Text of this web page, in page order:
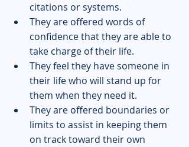
citations or systems.
They are offered words of
confidence that they are able to
take charge of their life.
They feel they have someone in
their life who will stand up for
them when they need it.
They are offered boundaries or
limits to assist in keeping them
on track toward their own